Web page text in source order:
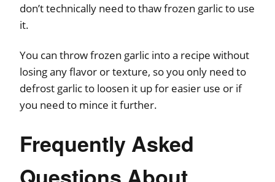
don’t technically need to thaw frozen garlic to use
it.
You can throw frozen garlic into a recipe without
losing any flavor or texture, so you only need to
defrost garlic to loosen it up for easier use or if
you need to mince it further.
Frequently Asked